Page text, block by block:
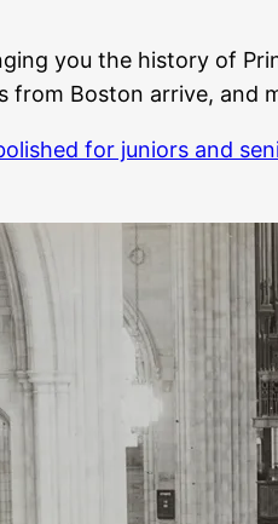
you the history of
from Boston arrive, and
for juniors and